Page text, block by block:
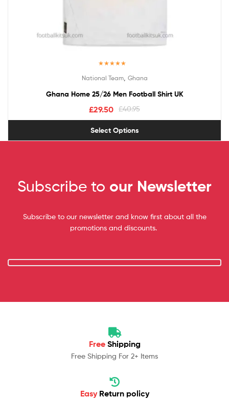
out of 5
National Team, Ghana
Ghana Home 25/26 Men Football Shirt UK
£40.95
£29.50
Select Options
Subscribe to our Newsletter
Subscribe to our newsletter and know first about all the
promotions and discounts.
Free Shipping
Free Shipping For 2+ Items
Easy Return policy